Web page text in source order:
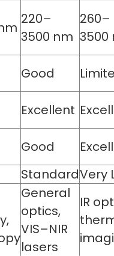
220–
3500 nm
260–
3500
Good
Excellent
Good
StandardVery
General
optics,
VIS–NIR
lasers
IR